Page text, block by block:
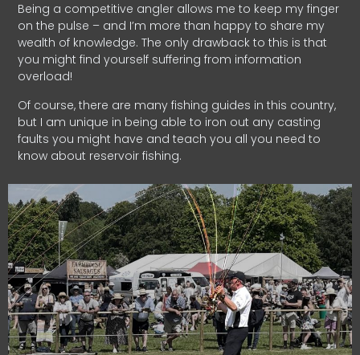
Being a competitive angler allows me to keep my finger
on the pulse – and I’m more than happy to share my
wealth of knowledge. The only drawback to this is that
you might find yourself suffering from information
overload!
Of course, there are many fishing guides in this country,
but I am unique in being able to iron out any casting
faults you might have and teach you all you need to
know about reservoir fishing.